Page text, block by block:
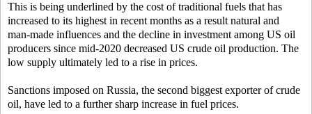
This is being underlined by the cost of traditional fuels that has
increased to its highest in recent months as a result natural and
man-made influences and the decline in investment among US oil
producers since mid-2020 decreased US crude oil production. The
low supply ultimately led to a rise in prices.
Sanctions imposed on Russia, the second biggest exporter of crude
oil, have led to a further sharp increase in fuel prices.